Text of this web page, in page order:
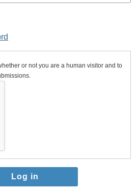
or not you are a human visitor and to